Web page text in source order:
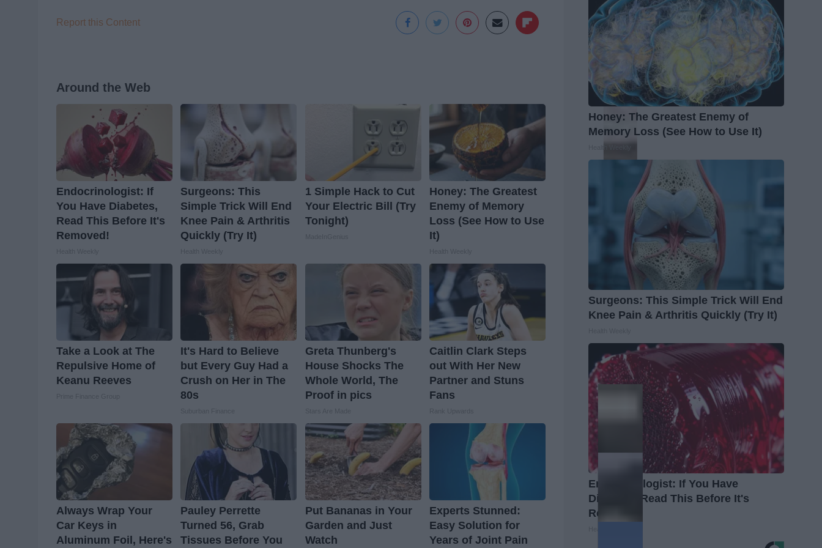
Report this Content
Around the Web
Endocrinologist: If
You Have Diabetes,
Read This Before It's
Removed!
Surgeons: This
Simple Trick Will End
Knee Pain & Arthritis
Quickly (Try It)
1 Simple Hack to Cut
Your Electric Bill (Try
Tonight)
Honey: The Greatest
Enemy of Memory
Loss (See How to Use
It)
Take a Look at The
Repulsive Home of
Keanu Reeves
It's Hard to Believe
but Every Guy Had a
Crush on Her in The
80s
Greta Thunberg's
House Shocks The
Whole World, The
Proof in pics
Caitlin Clark Steps
out With Her New
Partner and Stuns
Fans
Always Wrap Your
Car Keys in
Aluminum Foil, Here's
Pauley Perrette
Turned 56, Grab
Tissues Before You
Put Bananas in Your
Garden and Just
Watch
Experts Stunned:
Easy Solution for
Years of Joint Pain
Honey: The Greatest Enemy of
Memory Loss (See How to Use It)
Surgeons: This Simple Trick Will End
Knee Pain & Arthritis Quickly (Try It)
Endocrinologist: If You Have
Diabetes, Read This Before It's
Removed!